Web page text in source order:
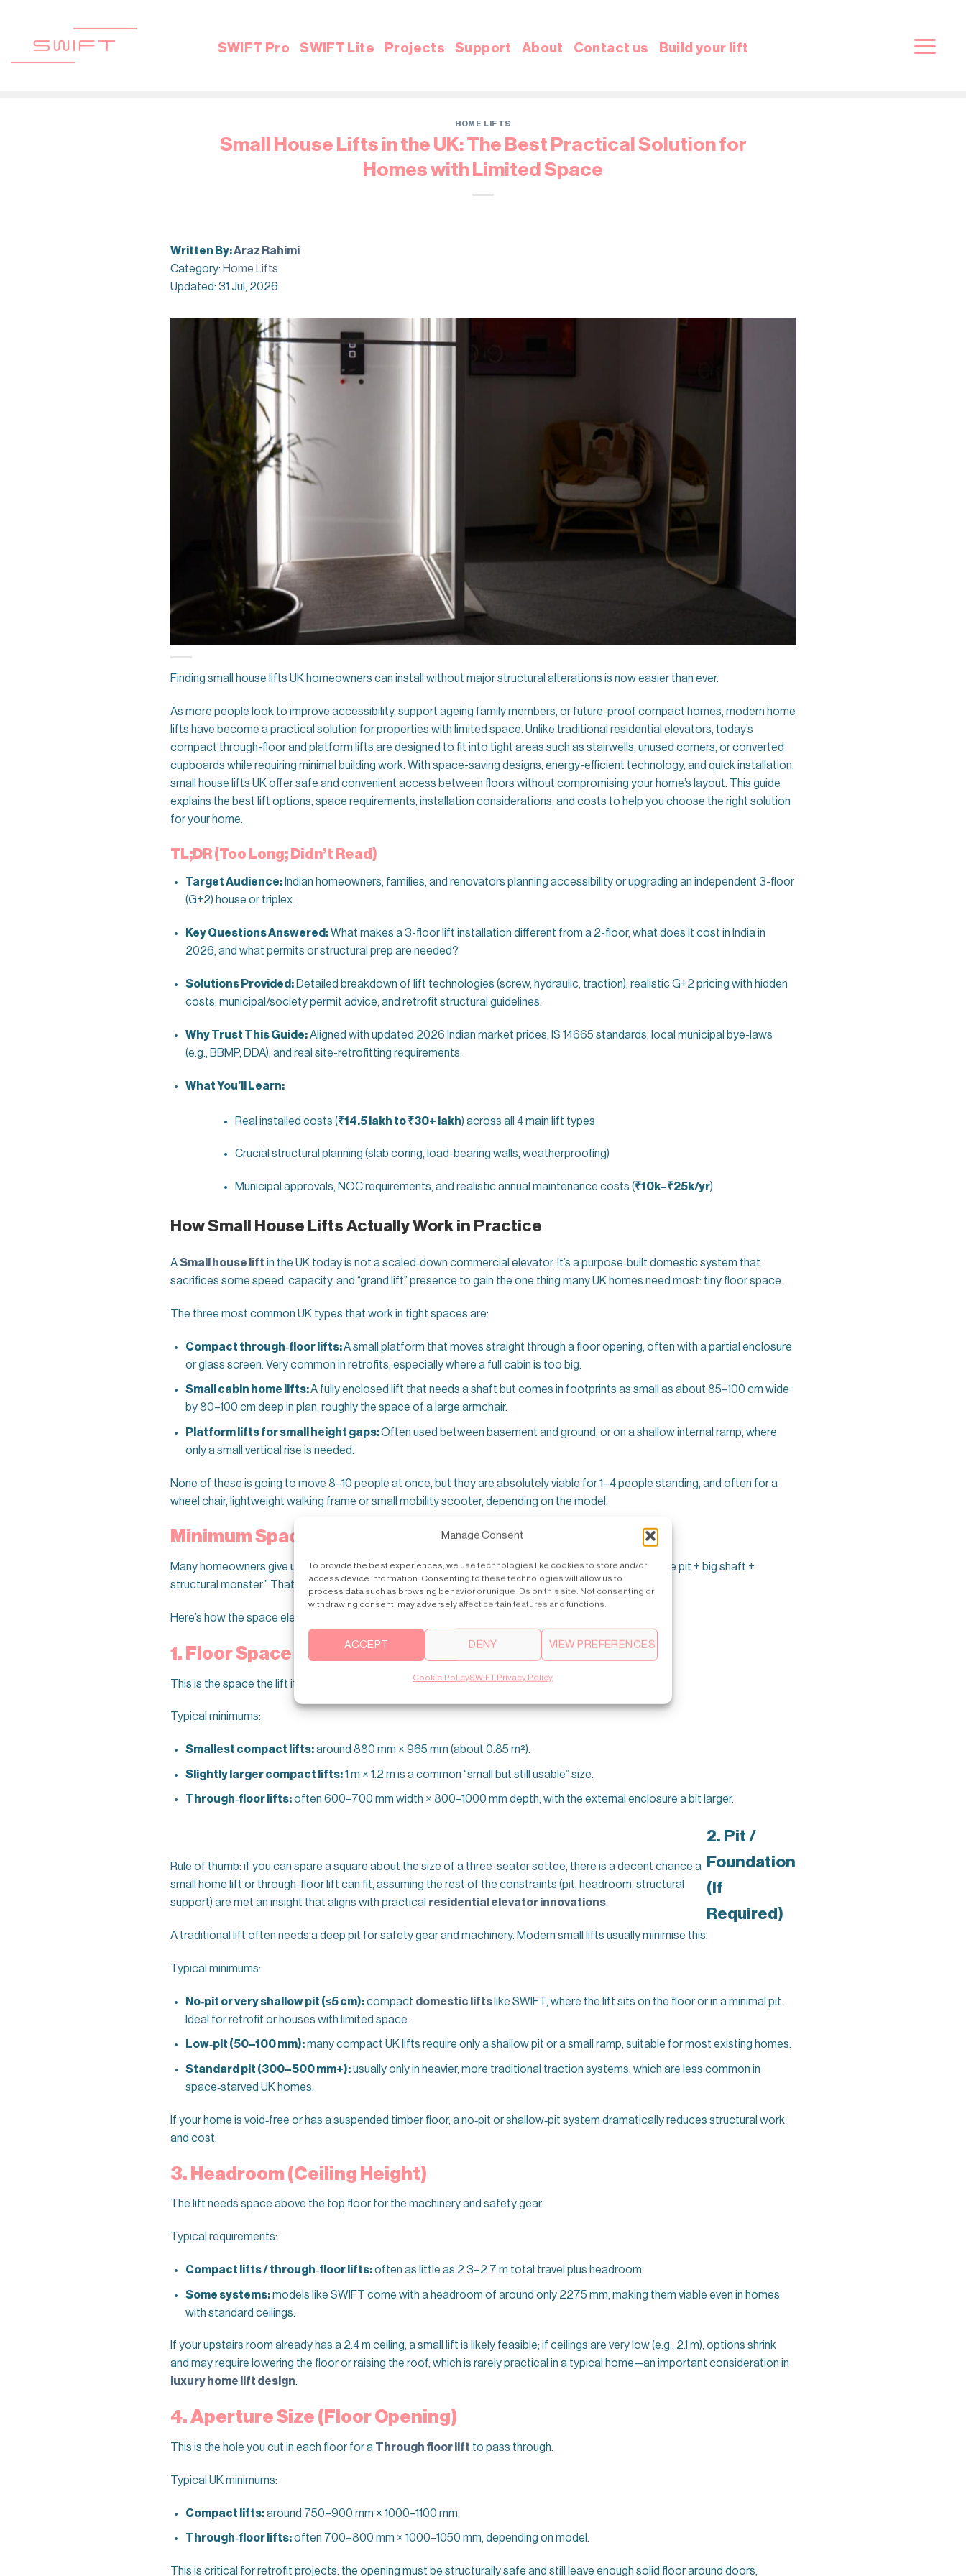
Manage Consent
To provide the best experiences, we use technologies like cookies to store and/or
access device information. Consenting to these technologies will allow us to
process data such as browsing behavior or unique IDs on this site. Not consenting or
withdrawing consent, may adversely affect certain features and functions.
ACCEPT DENY VIEW PREFERENCES
Cookie PolicySWIFT Privacy Policy
content
SWIFT Pro SWIFT Lite Projects Support About Contact us Build your lift
HOME LIFTS
Small House Lifts in the UK: The Best Practical Solution for
Homes with Limited Space
Written By:Araz Rahimi
Category: Home Lifts
Updated: 31 Jul, 2026
Finding small house lifts UK homeowners can install without major structural alterations is now easier than ever.
As more people look to improve accessibility, support ageing family members, or future-proof compact homes, modern home
lifts have become a practical solution for properties with limited space. Unlike traditional residential elevators, today’s
compact through-floor and platform lifts are designed to fit into tight areas such as stairwells, unused corners, or converted
cupboards while requiring minimal building work. With space-saving designs, energy-efficient technology, and quick installation,
small house lifts UK offer safe and convenient access between floors without compromising your home’s layout. This guide
explains the best lift options, space requirements, installation considerations, and costs to help you choose the right solution
for your home.
TL;DR (Too Long; Didn’t Read)
Target Audience:Indian homeowners, families, and renovators planning accessibility or upgrading an independent 3-floor
(G+2) house or triplex.
Key Questions Answered:What makes a 3-floor lift installation different from a 2-floor, what does it cost in India in
2026, and what permits or structural prep are needed?
Solutions Provided:Detailed breakdown of lift technologies (screw, hydraulic, traction), realistic G+2 pricing with hidden
costs, municipal/society permit advice, and retrofit structural guidelines.
Why Trust This Guide:Aligned with updated 2026 Indian market prices, IS 14665 standards, local municipal bye-laws
(e.g., BBMP, DDA), and real site-retrofitting requirements.
What You’ll Learn:
Real installed costs (₹14.5 lakh to ₹30+ lakh) across all 4 main lift types
Crucial structural planning (slab coring, load-bearing walls, weatherproofing)
Municipal approvals, NOC requirements, and realistic annual maintenance costs (₹10k–₹25k/yr)
How Small House Lifts Actually Work in Practice
ASmall house lift in the UK today is not a scaled‑down commercial elevator. It’s a purpose‑built domestic system that
sacrifices some speed, capacity, and “grand lift” presence to gain the one thing many UK homes need most: tiny floor space.
The three most common UK types that work in tight spaces are:
Compact through‑floor lifts:A small platform that moves straight through a floor opening, often with a partial enclosure
or glass screen. Very common in retrofits, especially where a full cabin is too big.
Small cabin home lifts:A fully enclosed lift that needs a shaft but comes in footprints as small as about 85–100 cm wide
by 80–100 cm deep in plan, roughly the space of a large armchair.
Platform lifts for small height gaps:Often used between basement and ground, or on a shallow internal ramp, where
only a small vertical rise is needed.
None of these is going to move 8–10 people at once, but they are absolutely viable for 1–4 people standing, and often for a
wheel chair, lightweight walking frame or small mobility scooter, depending on the model.
Minimum Space Needed for a Small House Lift in the UK
Many homeowners give up on a home lift before they need to, simply because they assume “lift = huge pit + big shaft +
structural monster.” That’s rarely true for modern UK small lifts.
Here’s how the space elements break down:
1. Floor Space (The Lift “Footprint”)
This is the space the lift itself takes up on each floor.
Typical minimums:
Smallest compact lifts:around 880 mm × 965 mm (about 0.85 m²).
Slightly larger compact lifts:1 m × 1.2 m is a common “small but still usable” size.
Through‑floor lifts:often 600–700 mm width × 800–1000 mm depth, with the external enclosure a bit larger.
Rule of thumb: if you can spare a square about the size of a three-seater settee, there is a decent chance a
small home lift or through-floor lift can fit, assuming the rest of the constraints (pit, headroom, structural
support) are met an insight that aligns with practical residential elevator innovations.
2. Pit /
Foundation
(If
Required)
A traditional lift often needs a deep pit for safety gear and machinery. Modern small lifts usually minimise this.
Typical minimums:
No‑pit or very shallow pit (≤5 cm):compact domestic lifts like SWIFT, where the lift sits on the floor or in a minimal pit.
Ideal for retrofit or houses with limited space.
Low‑pit (50–100 mm):many compact UK lifts require only a shallow pit or a small ramp, suitable for most existing homes.
Standard pit (300–500 mm+):usually only in heavier, more traditional traction systems, which are less common in
space‑starved UK homes.
If your home is void‑free or has a suspended timber floor, a no‑pit or shallow‑pit system dramatically reduces structural work
and cost.
3. Headroom (Ceiling Height)
The lift needs space above the top floor for the machinery and safety gear.
Typical requirements:
Compact lifts / through‑floor lifts:often as little as 2.3–2.7 m total travel plus headroom.
Some systems:models like SWIFT come with a headroom of around only 2275 mm, making them viable even in homes
with standard ceilings.
If your upstairs room already has a 2.4 m ceiling, a small lift is likely feasible; if ceilings are very low (e.g., 2.1 m), options shrink
and may require lowering the floor or raising the roof, which is rarely practical in a typical home—an important consideration in
luxury home lift design.
4. Aperture Size (Floor Opening)
This is the hole you cut in each floor for a Through floor lift to pass through.
Typical UK minimums:
Compact lifts:around 750–900 mm × 1000–1100 mm.
Through‑floor lifts:often 700–800 mm × 1000–1050 mm, depending on model.
This is critical for retrofit projects: the opening must be structurally safe and still leave enough solid floor around doors,